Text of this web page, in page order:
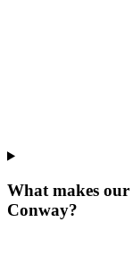
What makes our
Conway?